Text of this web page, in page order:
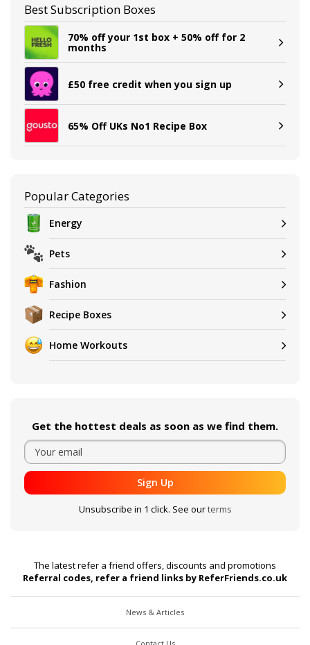
Best Subscription Boxes
70% off your 1st box + 50% off for 2
months
£50 free credit when you sign up
65% Off UKs No1 Recipe Box
Popular Categories
Energy
Pets
Fashion
Recipe Boxes
Home Workouts
Get the hottest deals as soon as we find them.
Sign Up
Unsubscribe in 1 click. See ourterms
The latest refer a friend offers, discounts and promotions
Referral codes, refer a friend links by ReferFriends.co.uk
News & Articles